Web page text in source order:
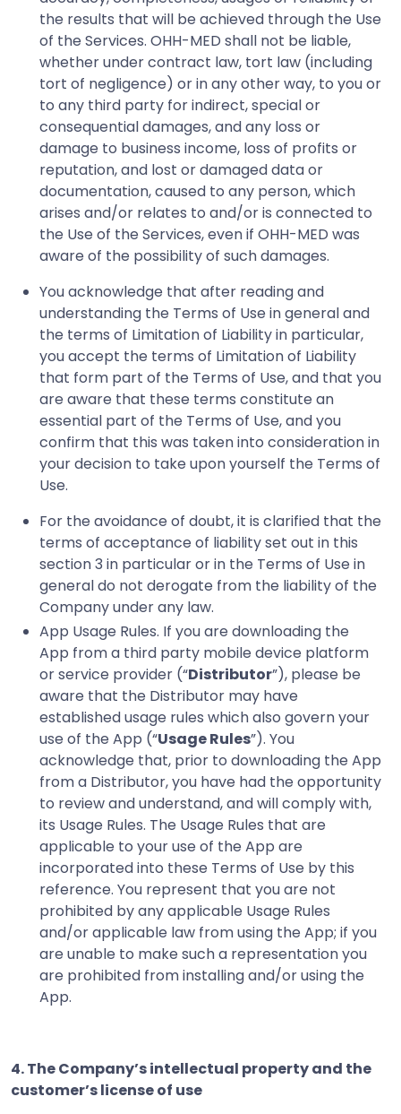
the results that will be achieved through the Use
of the Services. OHH-MED shall not be liable,
whether under contract law, tort law (including
tort of negligence) or in any other way, to you or
to any third party for indirect, special or
consequential damages, and any loss or
damage to business income, loss of profits or
reputation, and lost or damaged data or
documentation, caused to any person, which
arises and/or relates to and/or is connected to
the Use of the Services, even if OHH-MED was
aware of the possibility of such damages.
You acknowledge that after reading and
understanding the Terms of Use in general and
the terms of Limitation of Liability in particular,
you accept the terms of Limitation of Liability
that form part of the Terms of Use, and that you
are aware that these terms constitute an
essential part of the Terms of Use, and you
confirm that this was taken into consideration in
your decision to take upon yourself the Terms of
Use.
For the avoidance of doubt, it is clarified that the
terms of acceptance of liability set out in this
section 3 in particular or in the Terms of Use in
general do not derogate from the liability of the
Company under any law.
App Usage Rules. If you are downloading the
App from a third party mobile device platform
or service provider (“Distributor”), please be
aware that the Distributor may have
established usage rules which also govern your
use of the App (“Usage Rules”). You
acknowledge that, prior to downloading the App
from a Distributor, you have had the opportunity
to review and understand, and will comply with,
its Usage Rules. The Usage Rules that are
applicable to your use of the App are
incorporated into these Terms of Use by this
reference. You represent that you are not
prohibited by any applicable Usage Rules
and/or applicable law from using the App; if you
are unable to make such a representation you
are prohibited from installing and/or using the
App.
4. The Company’s intellectual property and the
customer’s license of use